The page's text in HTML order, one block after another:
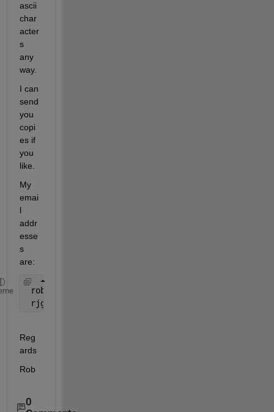
ascii
char
acter
s
any
way.
I can
send
you
copi
es if
you
like.
My
emai
l
addr
esse
s
are:
rob.garnett@gdfsuezau.com
rjg@wideband.net.au
Reg
ards
Rob
0